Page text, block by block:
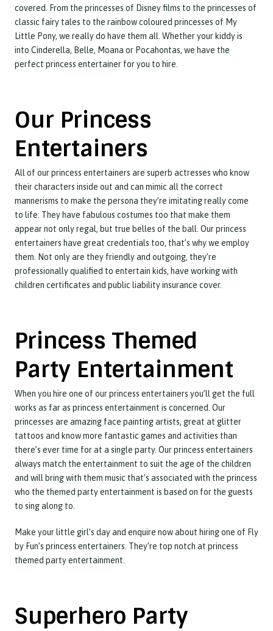
covered. From the princesses of Disney films to the princesses of
classic fairy tales to the rainbow coloured princesses of My
Little Pony, we really do have them all. Whether your kiddy is
into Cinderella, Belle, Moana or Pocahontas, we have the
perfect princess entertainer for you to hire.
Our Princess
Entertainers
All of our princess entertainers are superb actresses who know
their characters inside out and can mimic all the correct
mannerisms to make the persona they’re imitating really come
to life. They have fabulous costumes too that make them
appear not only regal, but true belles of the ball. Our princess
entertainers have great credentials too, that’s why we employ
them. Not only are they friendly and outgoing, they’re
professionally qualified to entertain kids, have working with
children certificates and public liability insurance cover.
Princess Themed
Party Entertainment
When you hire one of our princess entertainers you’ll get the full
works as far as princess entertainment is concerned. Our
princesses are amazing face painting artists, great at glitter
tattoos and know more fantastic games and activities than
there’s ever time for at a single party. Our princess entertainers
always match the entertainment to suit the age of the children
and will bring with them music that’s associated with the princess
who the themed party entertainment is based on for the guests
to sing along to.
Make your little girl’s day and enquire now about hiring one of Fly
by Fun’s princess entertainers. They’re top notch at princess
themed party entertainment.
Superhero Party